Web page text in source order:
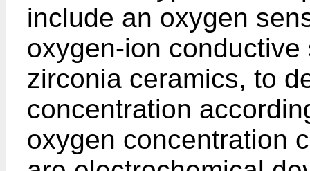
include an oxygen
oxygen-ion
zirconia ceramics, to
concentration
oxygen concentration